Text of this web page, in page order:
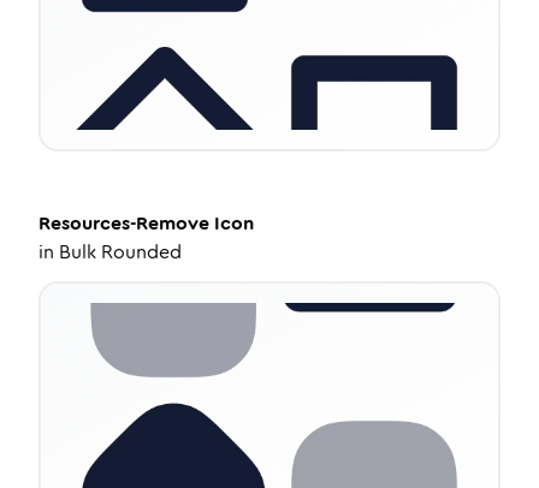
Resources-Remove Icon
in Bulk Rounded